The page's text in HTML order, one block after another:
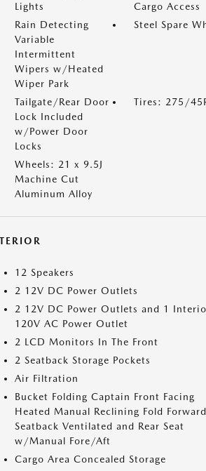
Lights
Cargo Access
Rain Detecting
Variable
Intermittent
Wipers w/Heated
Wiper Park
Steel Spare
Tailgate/Rear Door
Lock Included
w/Power Door
Locks
Tires: 275/
Wheels: 21 x 9.5J
Machine Cut
Aluminum Alloy
12 Speakers
2 12V DC Power Outlets
2 12V DC Power Outlets and 1
120V AC Power Outlet
2 LCD Monitors In The Front
2 Seatback Storage Pockets
Air Filtration
Bucket Folding Captain Front Facing
Heated Manual Reclining Fold Forward
Seatback Ventilated and Rear Seat
w/Manual Fore/Aft
Cargo Area Concealed Storage